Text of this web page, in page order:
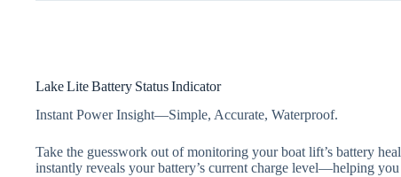
Lake Lite Battery Status Indicator
Instant Power Insight—Simple, Accurate, Waterproof.
Take the guesswork out of monitoring your boat lift’s battery
instantly reveals your battery’s current charge level—helping